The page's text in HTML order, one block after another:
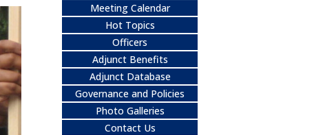
Meeting Calendar
Hot Topics
Officers
Adjunct Benefits
Adjunct Database
Governance and Policies
Photo Galleries
Contact Us